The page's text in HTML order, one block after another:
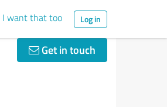
I want that too Log in
Get in touch